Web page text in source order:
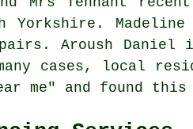
Yorkshire.
Aroush Daniel
cases, local
me" and found this